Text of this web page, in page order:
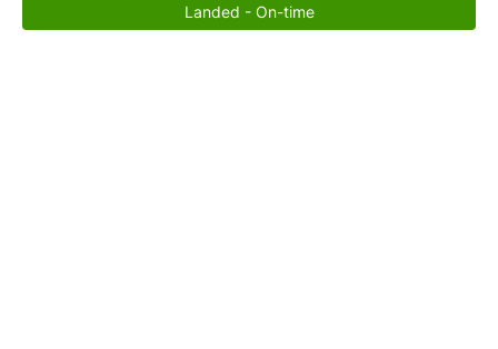
Landed - On-time